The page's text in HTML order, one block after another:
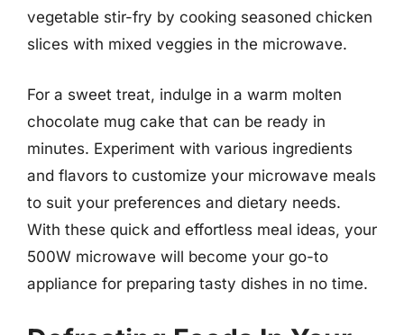
vegetable stir-fry by cooking seasoned chicken
slices with mixed veggies in the microwave.
For a sweet treat, indulge in a warm molten
chocolate mug cake that can be ready in
minutes. Experiment with various ingredients
and flavors to customize your microwave meals
to suit your preferences and dietary needs.
With these quick and effortless meal ideas, your
500W microwave will become your go-to
appliance for preparing tasty dishes in no time.